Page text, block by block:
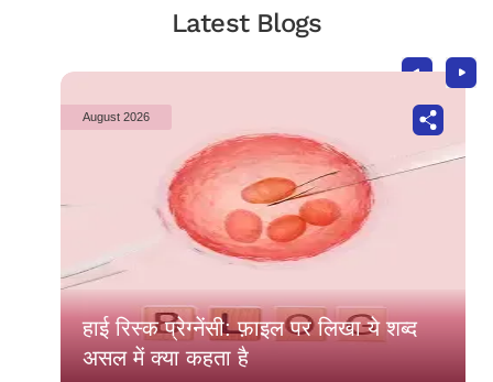
Latest Blogs
August 2026
हाई रिस्क प्रेग्नेंसी: फ़ाइल पर लिखा ये शब्द
असल में क्या कहता है